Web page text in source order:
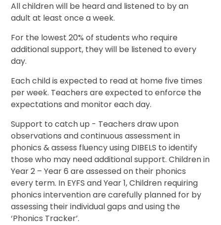
All children will be heard and listened to by an
adult at least once a week.
For the lowest 20% of students who require
additional support, they will be listened to every
day.
Each child is expected to read at home five times
per week. Teachers are expected to enforce the
expectations and monitor each day.
Support to catch up - Teachers draw upon
observations and continuous assessment in
phonics & assess fluency using DIBELS to identify
those who may need additional support. Children in
Year 2 – Year 6 are assessed on their phonics
every term. In EYFS and Year 1, Children requiring
phonics intervention are carefully planned for by
assessing their individual gaps and using the
‘Phonics Tracker’.